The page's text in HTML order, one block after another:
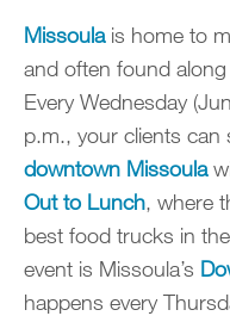
Missoulais home to
and often found
Every Wednesday
p.m., your clients can
downtown Missoula
Out to Lunch, where
best food trucks in
event is Missoula’s
happens every